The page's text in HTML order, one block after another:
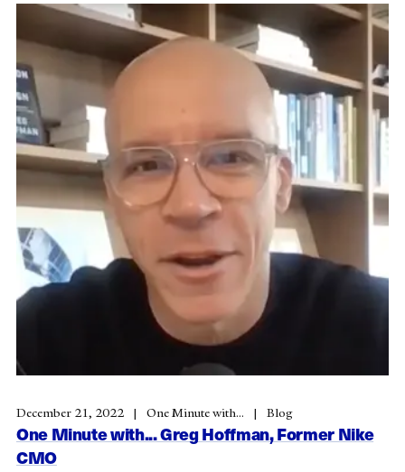
December 21, 2022 One Minute with... Blog
One Minute with... Greg Hoffman, Former Nike
CMO